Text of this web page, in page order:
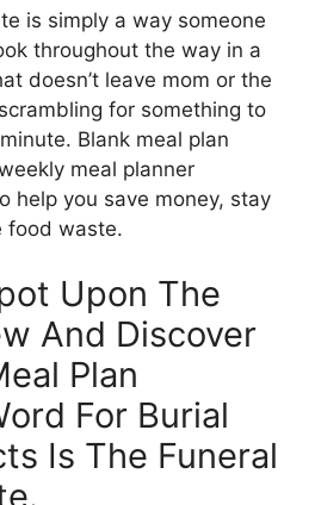
is simply a way someone
throughout the way in a
doesn’t leave mom or the
for something to
Blank meal plan
meal planner
help you save money, stay
food waste.
Upon The
And Discover
Plan
For Burial
Is The Funeral